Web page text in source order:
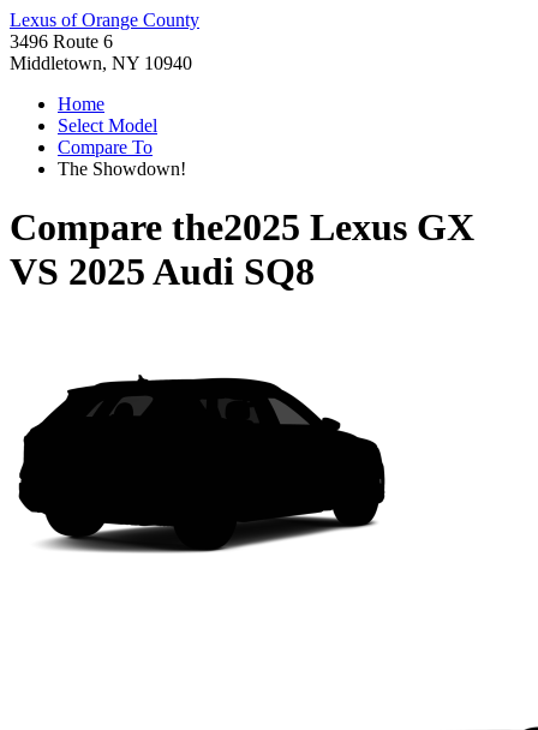
Lexus of Orange County
3496 Route 6
Middletown, NY 10940
Home
Select Model
Compare To
The Showdown!
Compare the2025 Lexus GX
VS 2025 Audi SQ8